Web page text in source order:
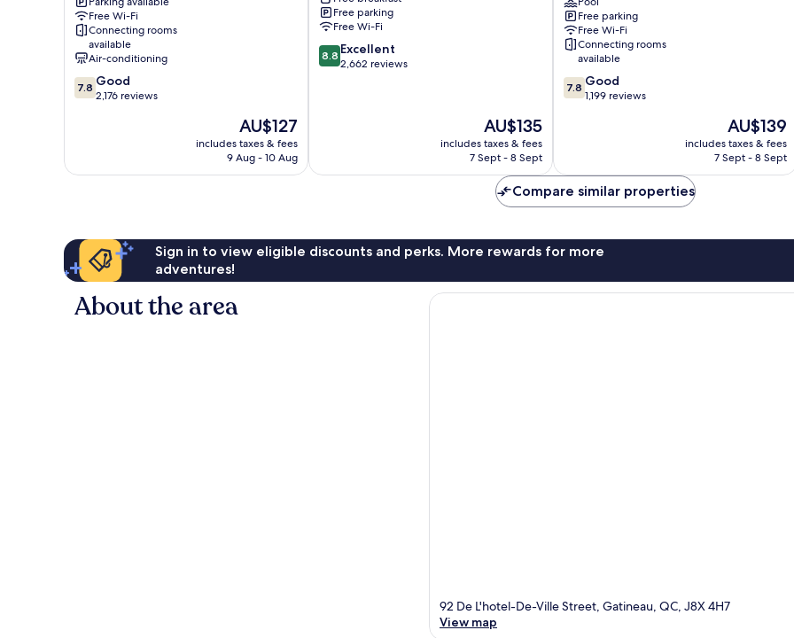
Centre
Hull
Free Wi-Fi
Connecting rooms
available
Air-conditioning
7.8
out
reviews
7.8 Good
2,176 reviews
The
price
is
AU$127
includes taxes & fees
9 Aug - 10 Aug
Free parking
Free Wi-Fi
8.8
out
8.8 Excellent
2,662 reviews
The
price
is
AU$135
includes taxes & fees
7 Sept - 8 Sept
Downtown
Hull
Free parking
Free Wi-Fi
Connecting rooms
available
7.8
out
reviews
7.8 Good
1,199 reviews
The
price
is
AU$139
includes taxes & fees
7 Sept - 8 Sept
Compare similar properties
Sign in to view eligible discounts and perks. More rewards for more
adventures!
About the area
92 De L'hotel-De-Ville Street, Gatineau, QC, J8X 4H7
View map